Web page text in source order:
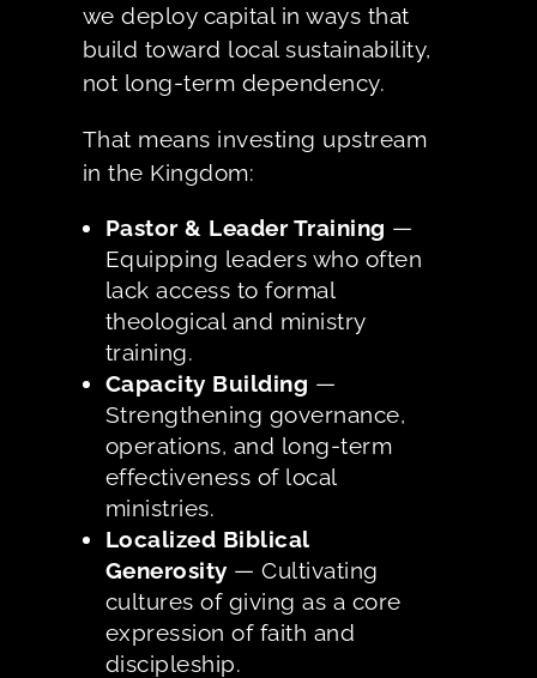
we deploy capital in ways that
build toward local sustainability,
not long-term dependency.
That means investing upstream
in the Kingdom:
Pastor & Leader Training —
Equipping leaders who often
lack access to formal
theological and ministry
training.
Capacity Building —
Strengthening governance,
operations, and long-term
effectiveness of local
ministries.
Localized Biblical
Generosity — Cultivating
cultures of giving as a core
expression of faith and
discipleship.